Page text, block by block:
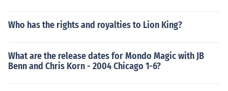
Who has the rights and royalties to Lion King?
What are the release dates for Mondo Magic with JB
Benn and Chris Korn - 2004 Chicago 1-6?